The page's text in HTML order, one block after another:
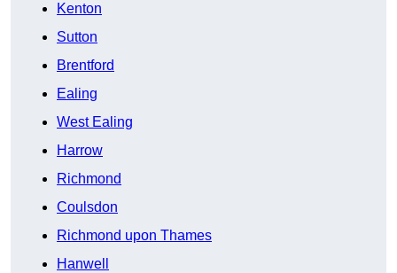
Kenton
Sutton
Brentford
Ealing
West Ealing
Harrow
Richmond
Coulsdon
Richmond upon Thames
Hanwell